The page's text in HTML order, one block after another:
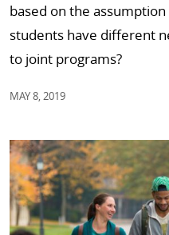
based on the
students have different
to joint programs?
MAY 8, 2019